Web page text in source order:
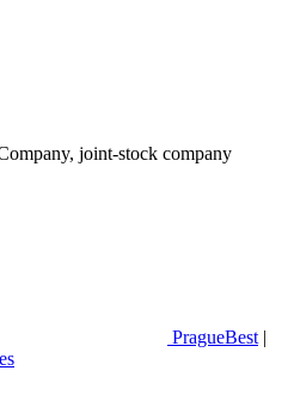
joint-stock company
PragueBest |